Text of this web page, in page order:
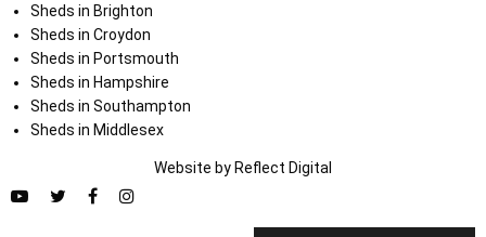
Sheds in Brighton
Sheds in Croydon
Sheds in Portsmouth
Sheds in Hampshire
Sheds in Southampton
Sheds in Middlesex
Website by Reflect Digital